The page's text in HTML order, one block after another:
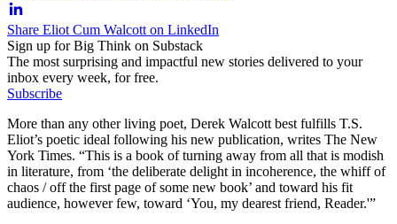
Share Eliot Cum Walcott on LinkedIn
Sign up for Big Think on Substack
The most surprising and impactful new stories delivered to your
inbox every week, for free.
Subscribe
More than any other living poet, Derek Walcott best fulfills T.S.
Eliot’s poetic ideal following his new publication, writes The New
York Times. “This is a book of turning away from all that is modish
in literature, from ‘the deliberate delight in incoherence, the whiff of
chaos / off the first page of some new book’ and toward his fit
audience, however few, toward ‘You, my dearest friend, Reader.'”